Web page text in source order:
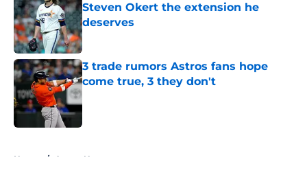
Steven Okert the extension he
deserves
Published by on Invalid Date
3 trade rumors Astros fans hope
come true, 3 they don't
Home / Astros News